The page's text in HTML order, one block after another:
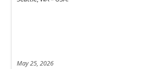
May 25, 2026